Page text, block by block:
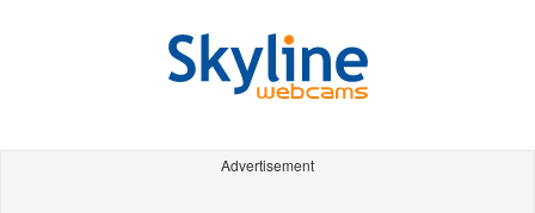
Advertisement